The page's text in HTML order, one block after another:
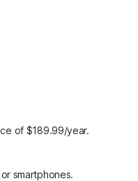
of $189.99/year.
smartphones.